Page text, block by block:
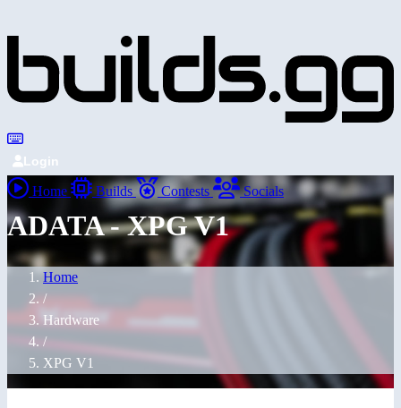
Login
Home Builds Contests Socials
ADATA - XPG V1
Home
/
Hardware
/
XPG V1